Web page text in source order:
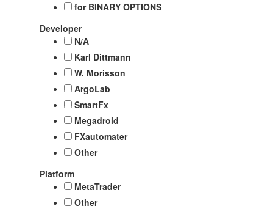
for BINARY OPTIONS
Developer
N/A
Karl Dittmann
W. Morisson
ArgoLab
SmartFx
Megadroid
FXautomater
Other
Platform
MetaTrader
Other